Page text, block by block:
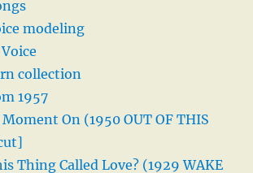
modeling
collection
1957
On (1950 OUT OF THIS
Thing Called Love? (1929 WAKE